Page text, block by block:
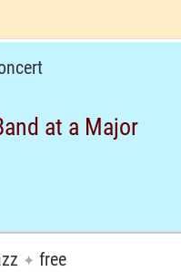
at a Major
✦ free